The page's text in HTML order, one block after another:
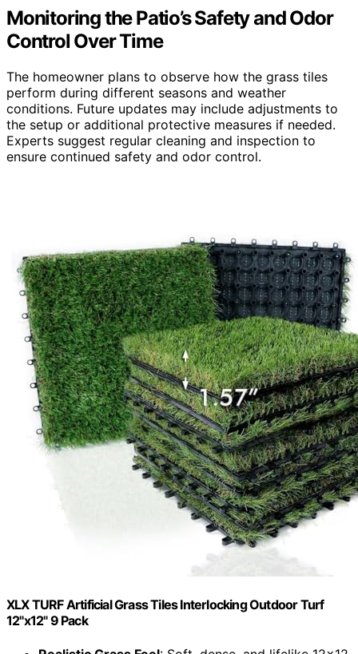
Monitoring the Patio’s Safety and Odor
Control Over Time
The homeowner plans to observe how the grass tiles
perform during different seasons and weather
conditions. Future updates may include adjustments to
the setup or additional protective measures if needed.
Experts suggest regular cleaning and inspection to
ensure continued safety and odor control.
XLX TURF Artificial Grass Tiles Interlocking Outdoor Turf
12"x12" 9 Pack